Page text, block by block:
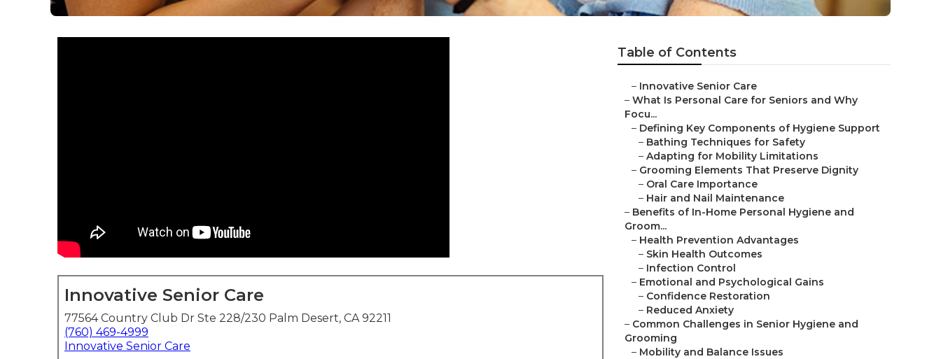
Innovative Senior Care
77564 Country Club Dr Ste 228/230 Palm Desert, CA 92211
(760) 469-4999
Innovative Senior Care
Table of Contents
– Innovative Senior Care
– What Is Personal Care for Seniors and Why
Focu...
– Defining Key Components of Hygiene Support
– Bathing Techniques for Safety
– Adapting for Mobility Limitations
– Grooming Elements That Preserve Dignity
– Oral Care Importance
– Hair and Nail Maintenance
– Benefits of In-Home Personal Hygiene and
Groom...
– Health Prevention Advantages
– Skin Health Outcomes
– Infection Control
– Emotional and Psychological Gains
– Confidence Restoration
– Reduced Anxiety
– Common Challenges in Senior Hygiene and
Grooming
– Mobility and Balance Issues